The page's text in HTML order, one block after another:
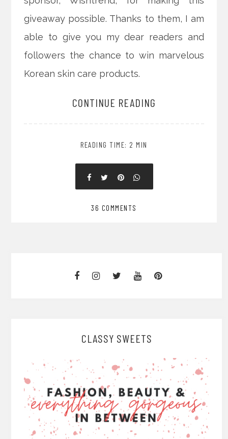
giveaway possible. Thanks to them, I am
able to give you my dear readers and
followers the chance to win marvelous
Korean skin care products.
CONTINUE READING
READING TIME: 2 MIN
36 COMMENTS
CLASSY SWEETS